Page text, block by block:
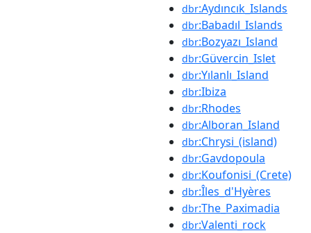
dbr:Aydıncık_Islands
dbr:Babadıl_Islands
dbr:Bozyazı_Island
dbr:Güvercin_Islet
dbr:Yılanlı_Island
dbr:Ibiza
dbr:Rhodes
dbr:Alboran_Island
dbr:Chrysi_(island)
dbr:Gavdopoula
dbr:Koufonisi_(Crete)
dbr:Îles_d'Hyères
dbr:The_Paximadia
dbr:Valenti_rock